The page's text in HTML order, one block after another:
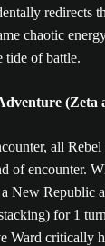
redirects
chaotic
tide of battle.
(Zeta
all
of encounter.
New Republic
for 1
Ward critically